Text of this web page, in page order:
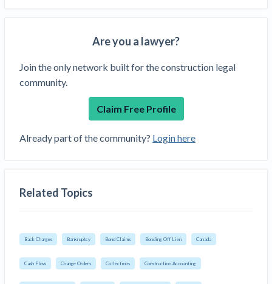
Are you a lawyer?
Join the only network built for the construction legal
community.
Claim Free Profile
Already part of the community? Login here
Related Topics
Back Charges Bankruptcy Bond Claims Bonding Off Lien Canada
Cash Flow Change Orders Collections Construction Accounting